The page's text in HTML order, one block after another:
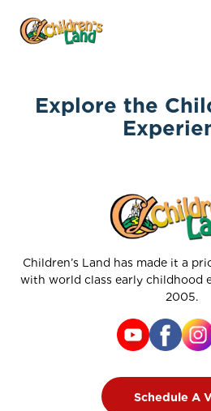
Explore the
Children’s Land has made it a
with world class early childhood
2005.
Schedule A